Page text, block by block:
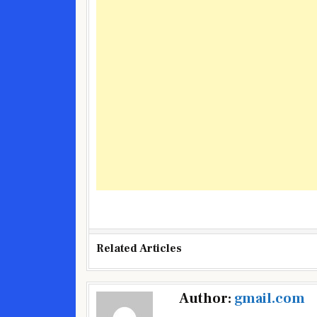
Related Articles
Author: gmail.com
Post